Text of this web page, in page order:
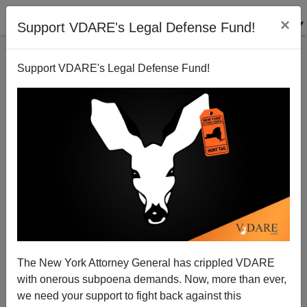
Support VDARE's Legal Defense Fund! ×
Support VDARE's Legal Defense Fund!
The New York Attorney General has crippled VDARE
with onerous subpoena demands. Now, more than ever,
we need your support to fight back against this
Time Out Of Joint
Peter Brimelow
09/25/2003
A+|a-